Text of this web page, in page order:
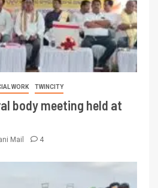
WORK TWINCITY
body meeting held at
Mail 4